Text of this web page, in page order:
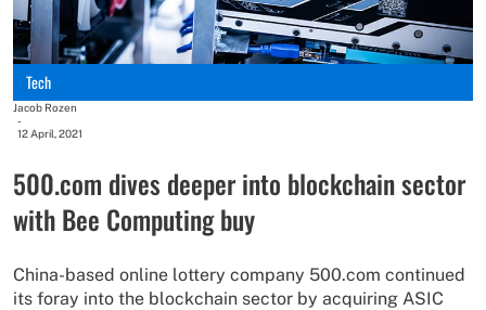
Tech
Jacob Rozen
-
12 April, 2021
500.com dives deeper into blockchain sector
with Bee Computing buy
China-based online lottery company 500.com continued
its foray into the blockchain sector by acquiring ASIC